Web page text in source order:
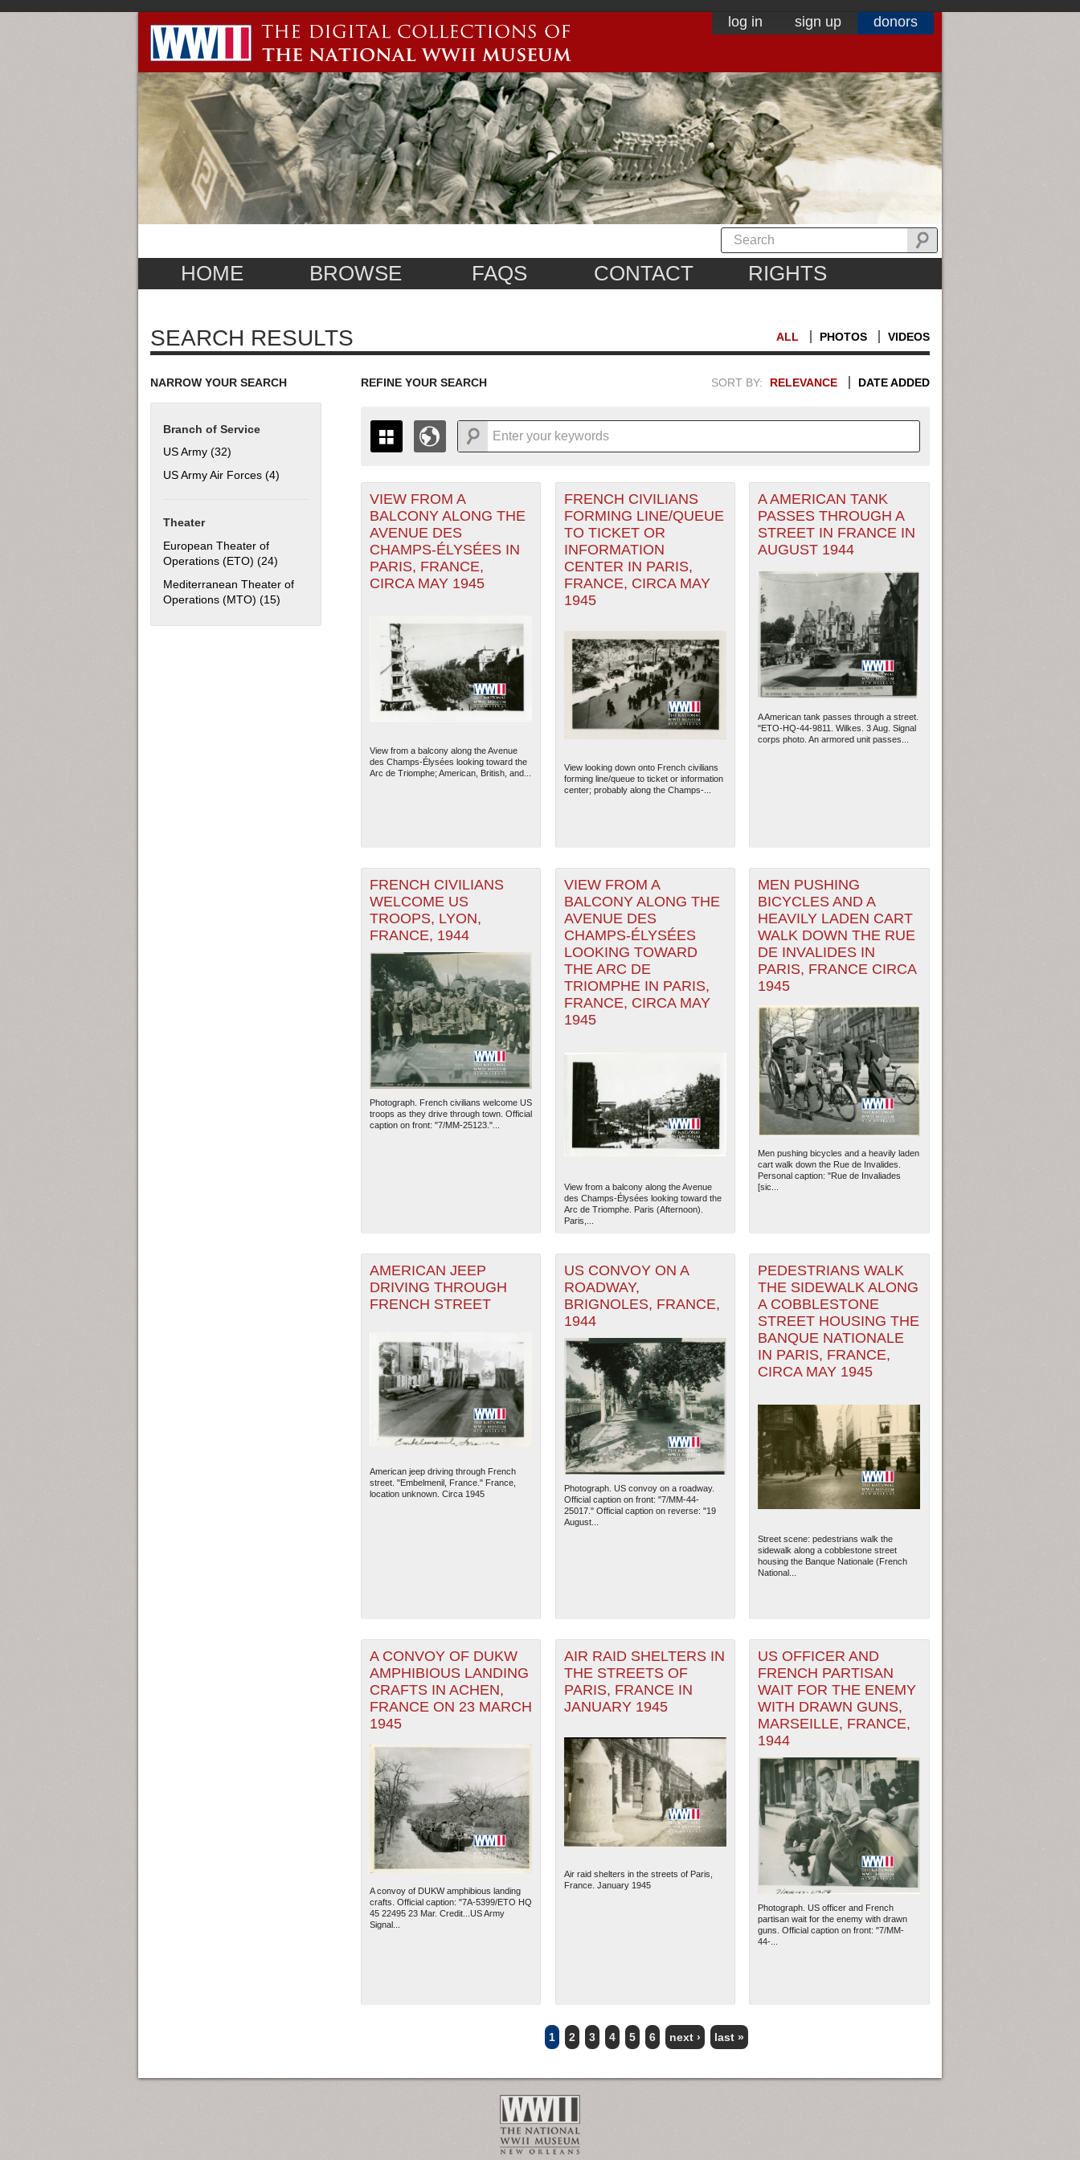
log in sign up donors
HOME BROWSE FAQS CONTACT RIGHTS
SEARCH RESULTS ALL PHOTOS VIDEOS
NARROW YOUR SEARCH
Branch of Service
US Army (32)
US Army Air Forces (4)
Theater
European Theater of
Operations (ETO) (24) Apply European Theater of Operations (ETO) filter
Mediterranean Theater of
Operations (MTO) (15)
REFINE YOUR SEARCH SORT BY: RELEVANCE DATE ADDED
THE MAP ONLY DISPLAYS RECORDS THAT HAVE GEOGRAPHIC INFORMATION. SWITCH
TO THEGRID VIEWTO SEE ALL RECORDS.
1935
1936
1937
1938
1939
1942
1943
1944
1945
1946
1949
1951
+
-
The National WWII Museum: New Orleans| Tiles © Esri — Esri, DeLorme, NAVTEQ
VIEW FROM A
BALCONY ALONG THE
AVENUE DES
CHAMPS-ÉLYSÉES IN
PARIS, FRANCE,
CIRCA MAY 1945
View from a balcony along the Avenue
des Champs-Élysées looking toward the
Arc de Triomphe; American, British, and...
FRENCH CIVILIANS
FORMING LINE/QUEUE
TO TICKET OR
INFORMATION
CENTER IN PARIS,
FRANCE, CIRCA MAY
1945
View looking down onto French civilians
forming line/queue to ticket or information
center; probably along the Champs-...
A AMERICAN TANK
PASSES THROUGH A
STREET IN FRANCE IN
AUGUST 1944
A American tank passes through a street.
"ETO-HQ-44-9811. Wilkes. 3 Aug. Signal
corps photo. An armored unit passes...
FRENCH CIVILIANS
WELCOME US
TROOPS, LYON,
FRANCE, 1944
Photograph. French civilians welcome US
troops as they drive through town. Official
caption on front: "7/MM-25123."...
VIEW FROM A
BALCONY ALONG THE
AVENUE DES
CHAMPS-ÉLYSÉES
LOOKING TOWARD
THE ARC DE
TRIOMPHE IN PARIS,
FRANCE, CIRCA MAY
1945
View from a balcony along the Avenue
des Champs-Élysées looking toward the
Arc de Triomphe. Paris (Afternoon).
Paris,...
MEN PUSHING
BICYCLES AND A
HEAVILY LADEN CART
WALK DOWN THE RUE
DE INVALIDES IN
PARIS, FRANCE CIRCA
1945
Men pushing bicycles and a heavily laden
cart walk down the Rue de Invalides.
Personal caption: "Rue de Invaliades
[sic...
AMERICAN JEEP
DRIVING THROUGH
FRENCH STREET
American jeep driving through French
street. "Embelmenil, France." France,
location unknown. Circa 1945
US CONVOY ON A
ROADWAY,
BRIGNOLES, FRANCE,
1944
Photograph. US convoy on a roadway.
Official caption on front: "7/MM-44-
25017." Official caption on reverse: "19
August...
PEDESTRIANS WALK
THE SIDEWALK ALONG
A COBBLESTONE
STREET HOUSING THE
BANQUE NATIONALE
IN PARIS, FRANCE,
CIRCA MAY 1945
Street scene: pedestrians walk the
sidewalk along a cobblestone street
housing the Banque Nationale (French
National...
A CONVOY OF DUKW
AMPHIBIOUS LANDING
CRAFTS IN ACHEN,
FRANCE ON 23 MARCH
1945
A convoy of DUKW amphibious landing
crafts. Official caption: "7A-5399/ETO HQ
45 22495 23 Mar. Credit...US Army
Signal...
AIR RAID SHELTERS IN
THE STREETS OF
PARIS, FRANCE IN
JANUARY 1945
Air raid shelters in the streets of Paris,
France. January 1945
US OFFICER AND
FRENCH PARTISAN
WAIT FOR THE ENEMY
WITH DRAWN GUNS,
MARSEILLE, FRANCE,
1944
Photograph. US officer and French
partisan wait for the enemy with drawn
guns. Official caption on front: "7/MM-
44-...
PAGES
1 2 3 4 5 6 next › last »